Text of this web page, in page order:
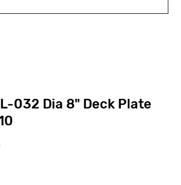
032 Dia 8" Deck Plate